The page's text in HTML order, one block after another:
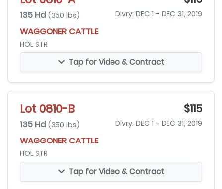
135 Hd (350 lbs) Dlvry: DEC 1 - DEC 31, 2019
WAGGONER CATTLE
HOL STR
Tap for Video & Contract
Lot 0810-B $115
135 Hd (350 lbs) Dlvry: DEC 1 - DEC 31, 2019
WAGGONER CATTLE
HOL STR
Tap for Video & Contract